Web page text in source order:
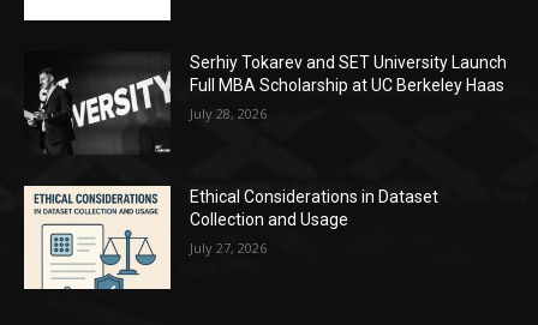
Serhiy Tokarev and SET University Launch
Full MBA Scholarship at UC Berkeley Haas
July 28, 2026
Ethical Considerations in Dataset
Collection and Usage
July 27, 2026